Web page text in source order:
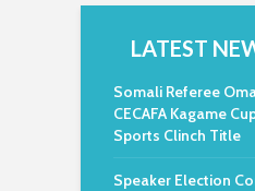
LATEST
Somali Referee
CECAFA Kagame
Sports Clinch Title
Speaker Election